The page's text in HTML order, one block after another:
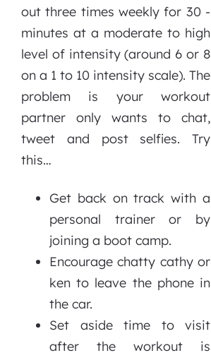
out three times weekly for 30 -
minutes at a moderate to high
level of intensity (around 6 or 8
on a 1 to 10 intensity scale). The
problem is your workout
partner only wants to chat,
tweet and post selfies. Try
this…
Get back on track with a
personal trainer or by
joining a boot camp.
Encourage chatty cathy or
ken to leave the phone in
the car.
Set aside time to visit
after the workout is